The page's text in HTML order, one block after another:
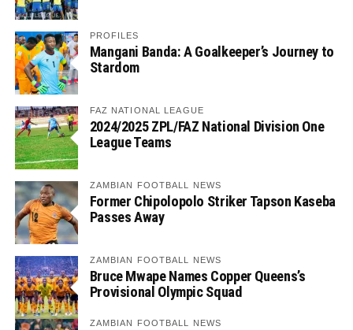
PROFILES
Mangani Banda: A Goalkeeper’s Journey to
Stardom
FAZ NATIONAL LEAGUE
2024/2025 ZPL/FAZ National Division One
League Teams
ZAMBIAN FOOTBALL NEWS
Former Chipolopolo Striker Tapson Kaseba
Passes Away
ZAMBIAN FOOTBALL NEWS
Bruce Mwape Names Copper Queens’s
Provisional Olympic Squad
ZAMBIAN FOOTBALL NEWS